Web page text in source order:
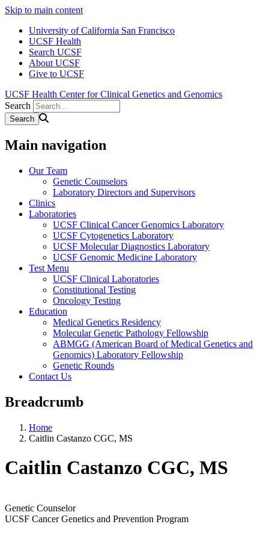
Skip to main content
University of California San Francisco
UCSF Health
Search UCSF
About UCSF
Give to UCSF
UCSF Health Center for Clinical Genetics and Genomics
Search
Main navigation
Our Team
Genetic Counselors
Laboratory Directors and Supervisors
Clinics
Laboratories
UCSF Clinical Cancer Genomics Laboratory
UCSF Cytogenetics Laboratory
UCSF Molecular Diagnostics Laboratory
UCSF Genomic Medicine Laboratory
Test Menu
UCSF Clinical Laboratories
Constitutional Testing
Oncology Testing
Education
Medical Genetics Residency
Molecular Genetic Pathology Fellowship
ABMGG (American Board of Medical Genetics and
Genomics) Laboratory Fellowship
Genetic Rounds
Contact Us
Breadcrumb
Home
Caitlin Castanzo CGC, MS
Caitlin Castanzo CGC, MS
Genetic Counselor
UCSF Cancer Genetics and Prevention Program